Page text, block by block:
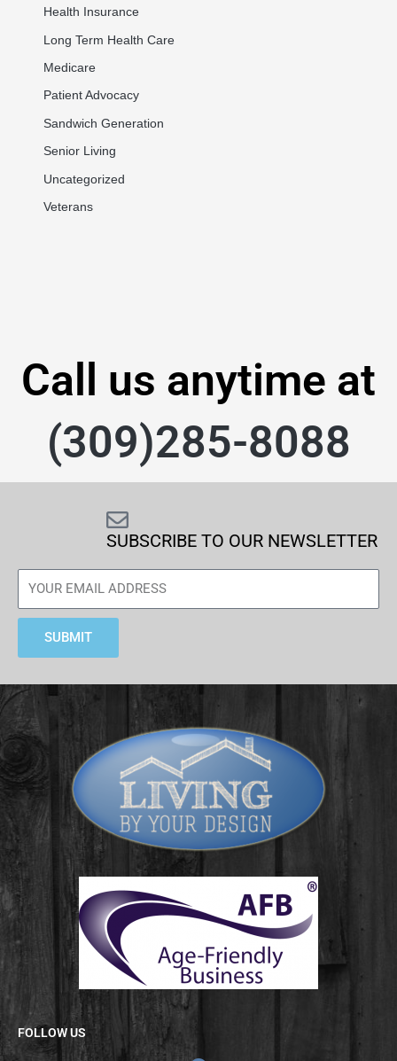
Health Insurance
Long Term Health Care
Medicare
Patient Advocacy
Sandwich Generation
Senior Living
Uncategorized
Veterans
Call us anytime at
(309)285-8088
SUBSCRIBE TO OUR NEWSLETTER
SUBMIT
FOLLOW US